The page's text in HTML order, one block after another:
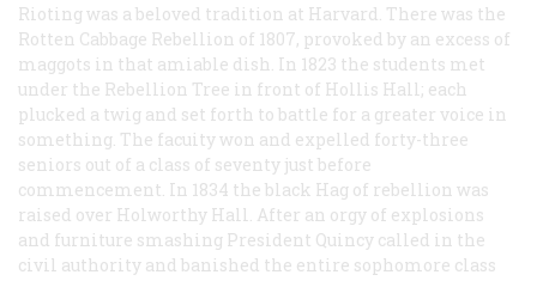
Rioting was a beloved tradition at Harvard. There was the
Rotten Cabbage Rebellion of 1807, provoked by an excess of
maggots in that amiable dish. In 1823 the students met
under the Rebellion Tree in front of Hollis Hall; each
plucked a twig and set forth to battle for a greater voice in
something. The facuity won and expelled forty-three
seniors out of a class of seventy just before
commencement. In 1834 the black Hag of rebellion was
raised over Holworthy Hall. After an orgy of explosions
and furniture smashing President Quincy called in the
civil authority and banished the entire sophomore class